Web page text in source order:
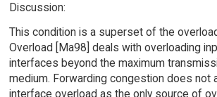
Discussion:
This condition is a superset of the
Overload [Ma98] deals with overloading
interfaces beyond the maximum
medium. Forwarding congestion does not
interface overload as the only source of